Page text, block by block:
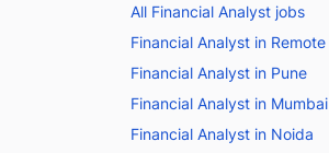
All Financial Analyst jobs
Financial Analyst in Remote
Financial Analyst in Pune
Financial Analyst in Mumbai
Financial Analyst in Noida